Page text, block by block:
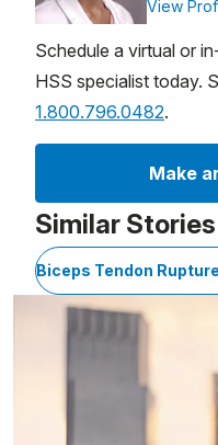
View
Schedule a virtual or
HSS specialist today.
1.800.796.0482.
Make
Similar
Biceps Tendon